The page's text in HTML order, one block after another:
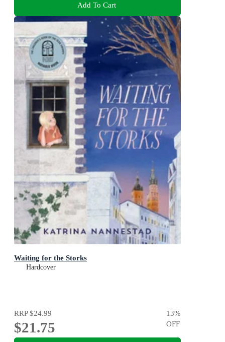
Add To Cart
Waiting for the Storks
Hardcover
RRP$24.99
$21.75
13%
OFF